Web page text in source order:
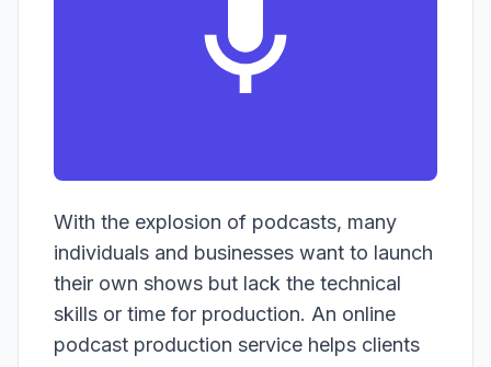
With the explosion of podcasts, many
individuals and businesses want to launch
their own shows but lack the technical
skills or time for production. An online
podcast production service helps clients